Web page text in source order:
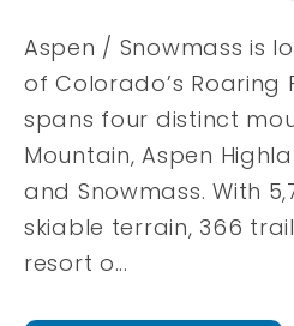
Aspen / Snowmass is
of Colorado’s Roaring
spans four distinct
Mountain, Aspen
and Snowmass. With
skiable terrain, 366
resort o...